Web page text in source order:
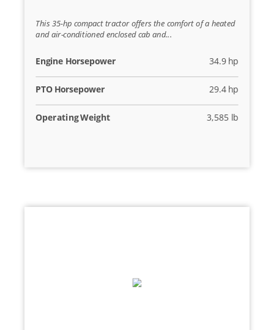
This 35-hp compact tractor offers the comfort of a heated
and air-conditioned enclosed cab and...
Engine Horsepower 34.9 hp
PTO Horsepower 29.4 hp
Operating Weight 3,585 lb